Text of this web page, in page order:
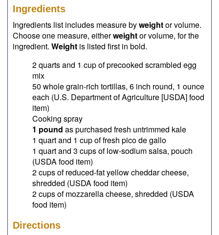
Ingredients
Ingredients list includes measure byweightor volume.
Choose one measure, eitherweightor volume, for the
ingredient. Weight is listed first in bold.
2 quarts and 1 cup of precooked scrambled egg
mix
50 whole grain-rich tortillas, 6 inch round, 1 ounce
each (U.S. Department of Agriculture [USDA] food
item)
Cooking spray
1 pound as purchased fresh untrimmed kale
1 quart and 1 cup of fresh pico de gallo
1 quart and 3 cups of low-sodium salsa, pouch
(USDA food item)
2 cups of reduced-fat yellow cheddar cheese,
shredded (USDA food item)
2 cups of mozzarella cheese, shredded (USDA
food item)
Directions